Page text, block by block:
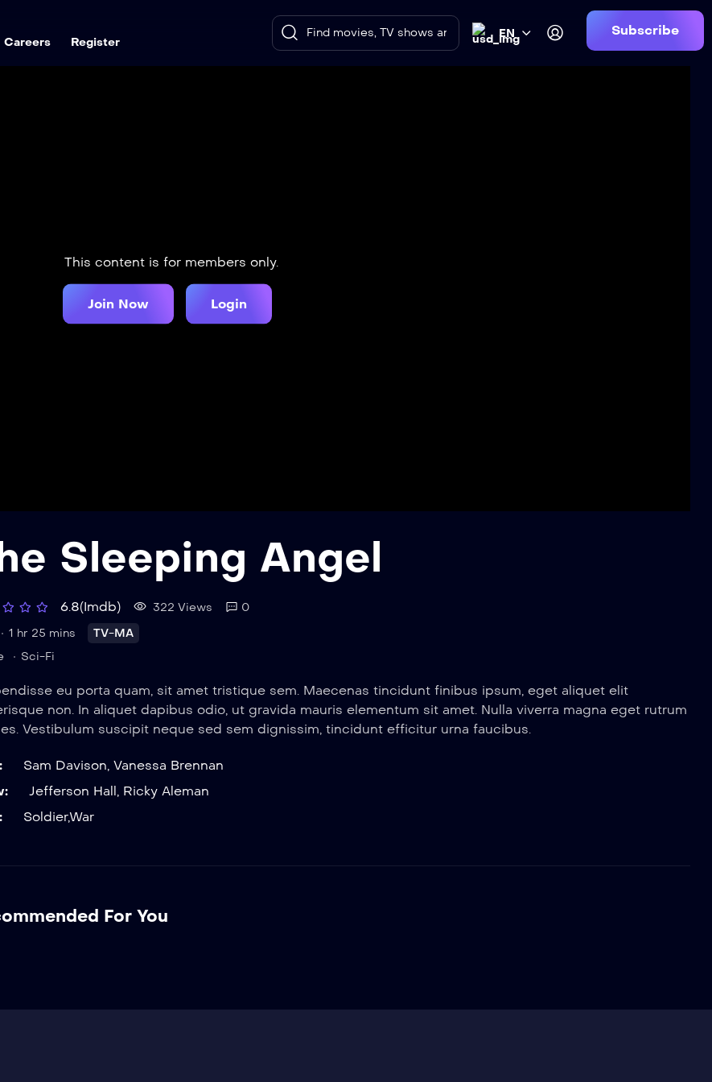
Careers Register
EN Subscribe
This content is for members only.
Join Now Login
Sleeping Angel
6.8(Imdb) 322 Views
0
1 hr 25 mins
TV-MA
Sci-Fi
eu porta quam, sit amet tristique sem. Maecenas tincidunt finibus ipsum, eget aliquet elit
non. In aliquet dapibus odio, ut gravida mauris elementum sit amet. Nulla viverra magna eget rutrum
Vestibulum suscipit neque sed sem dignissim, tincidunt efficitur urna faucibus.
Sam Davison, Vanessa Brennan
Jefferson Hall, Ricky Aleman
Soldier,War
For You